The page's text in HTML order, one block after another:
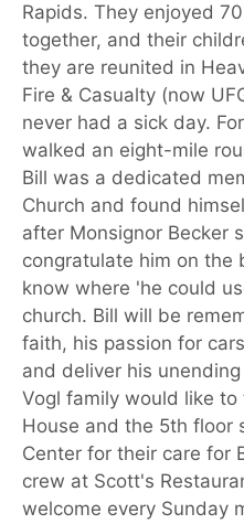
Rapids. They enjoyed
together, and their
they are reunited in
Fire & Casualty (now
never had a sick day.
walked an eight-mile
Bill was a dedicated
Church and found
after Monsignor Becker
congratulate him on the
know where 'he could
church. Bill will be
faith, his passion for
and deliver his
Vogl family would like
House and the 5th floor
Center for their care for
crew at Scott's
welcome every Sunday